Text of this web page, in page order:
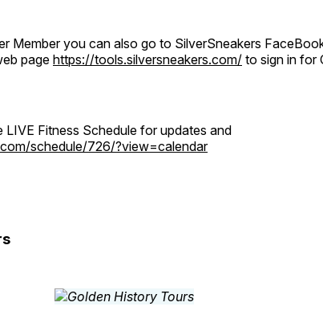
Member you can also go to SilverSneakers
page https://tools.silversneakers.com/ to sign in for
Fitness Schedule for updates and
schedule/726/?view=calendar